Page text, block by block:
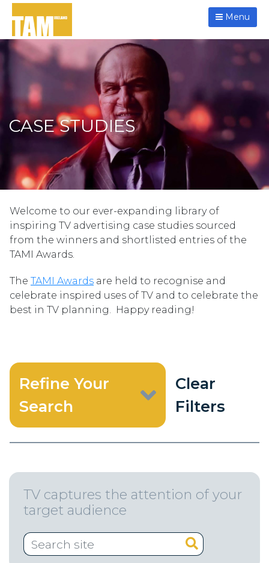
Menu
CASE STUDIES
Welcome to our ever-expanding library of
inspiring TV advertising case studies sourced
from the winners and shortlisted entries of the
TAMI Awards.
The TAMI Awards are held to recognise and
celebrate inspired uses of TV and to celebrate the
best in TV planning. Happy reading!
Refine Your
Search
Clear
Filters
TV captures the attention of your
target audience